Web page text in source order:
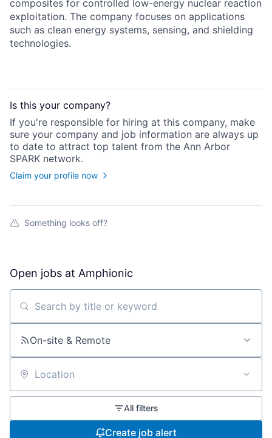
composites for controlled low-energy nuclear reaction
exploitation. The company focuses on applications
such as clean energy systems, sensing, and shielding
technologies.
Is this your company?
If you're responsible for hiring at this company, make
sure your company and job information are always up
to date to attract top talent from the Ann Arbor
SPARK network.
Claim your profile now
Something looks off?
Open jobs at Amphionic
Search by title or keyword
On-site & Remote
Location
All filters
Create job alert